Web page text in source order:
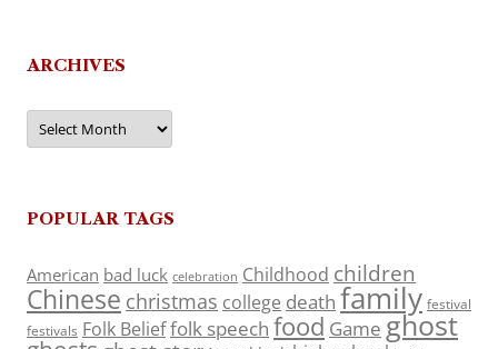
ARCHIVES
Archives
POPULAR TAGS
American bad luck celebration Childhood children
Chinese christmas college death family festival
festivals Folk Belieffolk speech food Game ghost